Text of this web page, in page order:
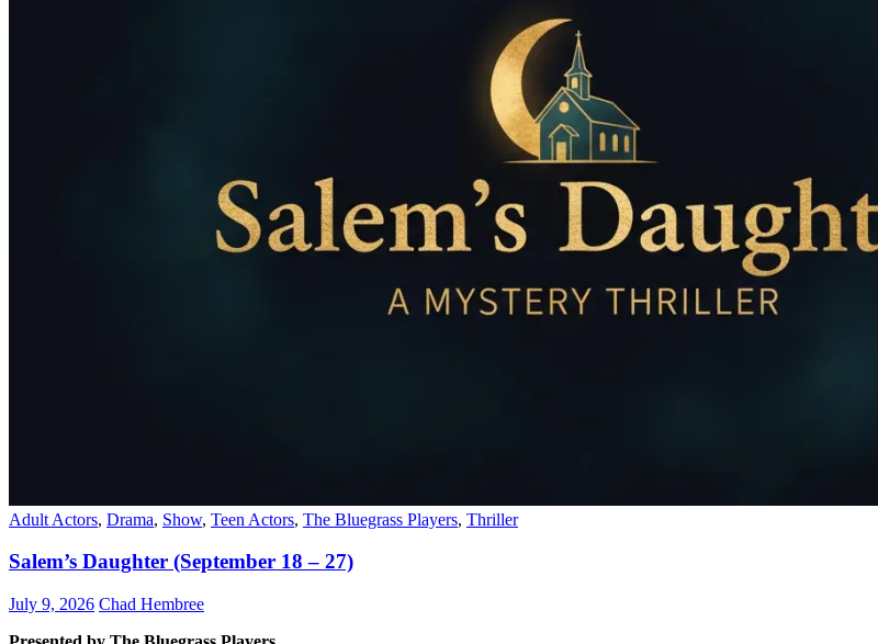
Adult Actors, Drama, Show, Teen Actors, The Bluegrass Players, Thriller
Salem’s Daughter (September 18 – 27)
July 9, 2026 Chad Hembree